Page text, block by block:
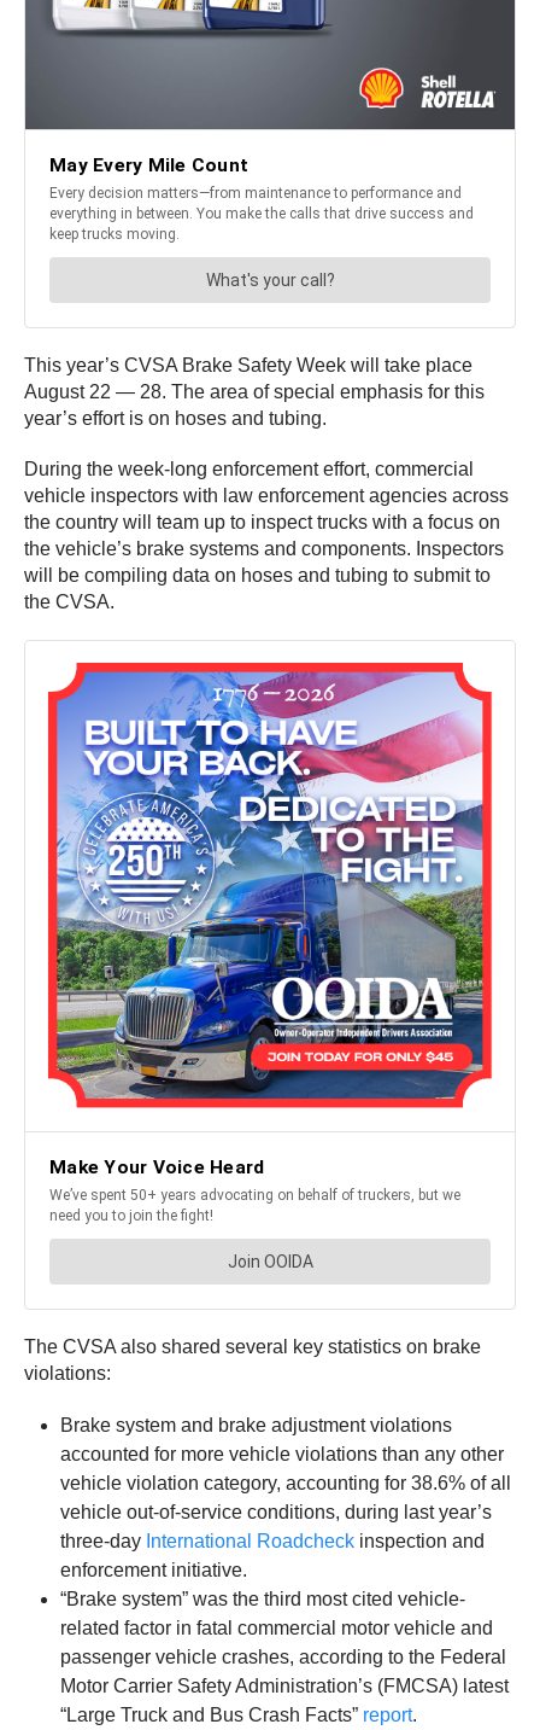
This year’s CVSA Brake Safety Week will take place
August 22 — 28. The area of special emphasis for this
year’s effort is on hoses and tubing.
During the week-long enforcement effort, commercial
vehicle inspectors with law enforcement agencies across
the country will team up to inspect trucks with a focus on
the vehicle’s brake systems and components. Inspectors
will be compiling data on hoses and tubing to submit to
the CVSA.
The CVSA also shared several key statistics on brake
violations:
Brake system and brake adjustment violations
accounted for more vehicle violations than any other
vehicle violation category, accounting for 38.6% of all
vehicle out-of-service conditions, during last year’s
three-day International Roadcheck inspection and
enforcement initiative.
“Brake system” was the third most cited vehicle-
related factor in fatal commercial motor vehicle and
passenger vehicle crashes, according to the Federal
Motor Carrier Safety Administration’s (FMCSA) latest
“Large Truck and Bus Crash Facts” report.